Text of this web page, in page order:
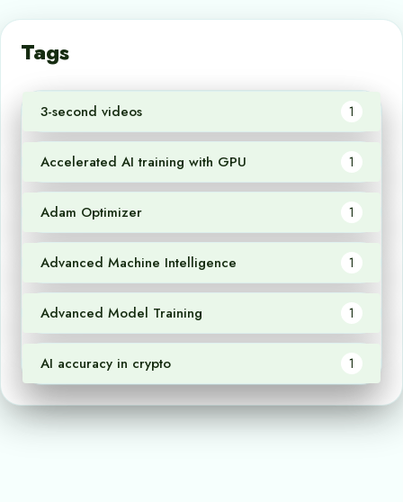
Tags
3-second videos 1
Accelerated AI training with GPU 1
Adam Optimizer 1
Advanced Machine Intelligence 1
Advanced Model Training 1
AI accuracy in crypto 1